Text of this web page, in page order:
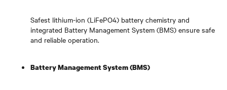
Safest lithium-ion (LiFePO4) battery chemistry and
integrated Battery Management System (BMS) ensure safe
and reliable operation.
Battery Management System (BMS)